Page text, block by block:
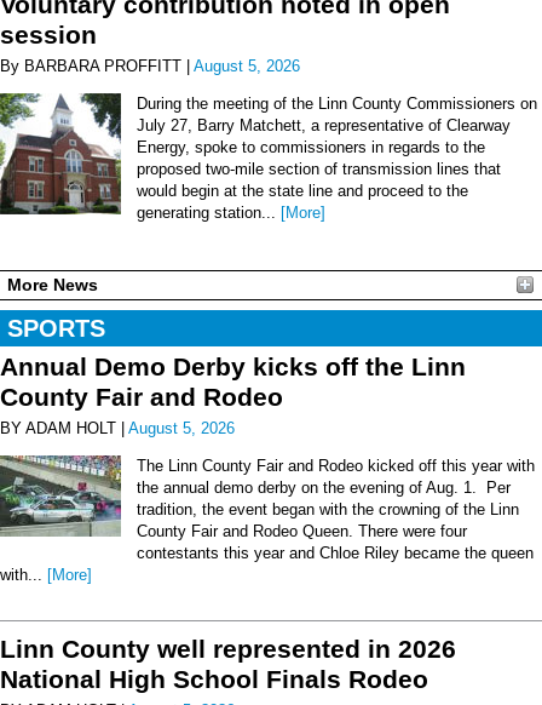
session
By BARBARA PROFFITT | August 5, 2026
During the meeting of the Linn County Commissioners on
July 27, Barry Matchett, a representative of Clearway
Energy, spoke to commissioners in regards to the
proposed two-mile section of transmission lines that
would begin at the state line and proceed to the
generating station... [More]
More News
SPORTS
Annual Demo Derby kicks off the Linn
County Fair and Rodeo
BY ADAM HOLT | August 5, 2026
The Linn County Fair and Rodeo kicked off this year with
the annual demo derby on the evening of Aug. 1. Per
tradition, the event began with the crowning of the Linn
County Fair and Rodeo Queen. There were four
contestants this year and Chloe Riley became the queen
with... [More]
Linn County well represented in 2026
National High School Finals Rodeo